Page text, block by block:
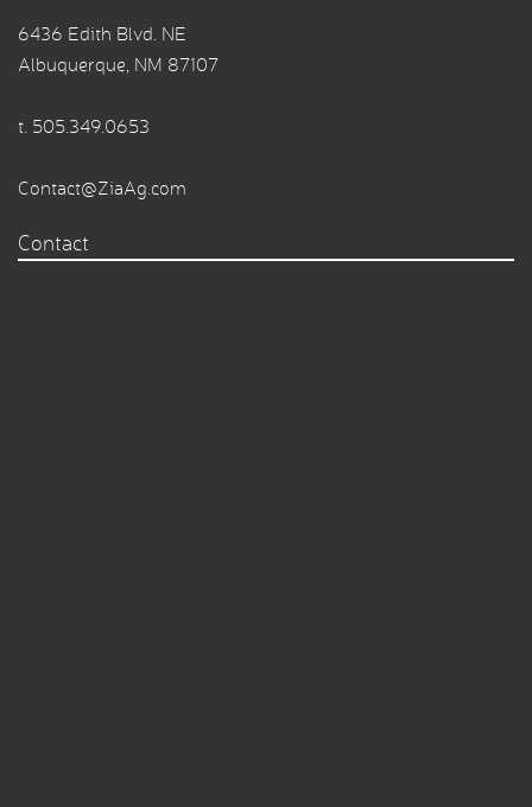
6436 Edith Blvd. NE
Albuquerque, NM 87107
t. 505.349.0653
Contact@ZiaAg.com
Contact